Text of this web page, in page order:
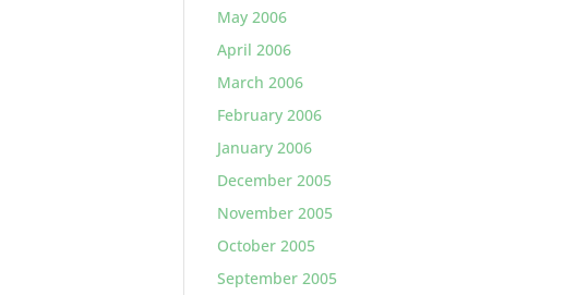
May 2006
April 2006
March 2006
February 2006
January 2006
December 2005
November 2005
October 2005
September 2005